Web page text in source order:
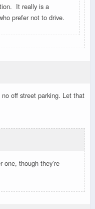
It really is a
prefer not to drive.
off street parking. Let that
one, though they’re